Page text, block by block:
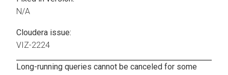
N/A
Cloudera issue:
VIZ-2224
Long-running queries cannot be canceled for some